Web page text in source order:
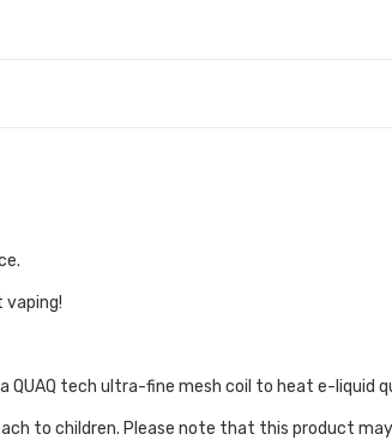
vaping!
tech ultra-fine mesh coil to heat e-liquid
to children. Please note that this product